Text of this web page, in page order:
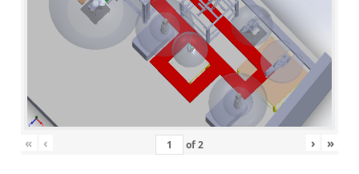
« ‹ of2 › »